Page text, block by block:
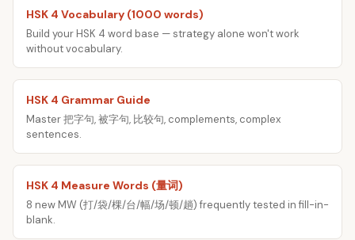
HSK 4 Vocabulary (1000 words)
Build your HSK 4 word base — strategy alone won't work
without vocabulary.
HSK 4 Grammar Guide
Master 把字句, 被字句, 比较句, complements, complex
sentences.
HSK 4 Measure Words (量词)
8 new MW (打/袋/棵/台/幅/场/顿/趟) frequently tested in fill-in-
blank.